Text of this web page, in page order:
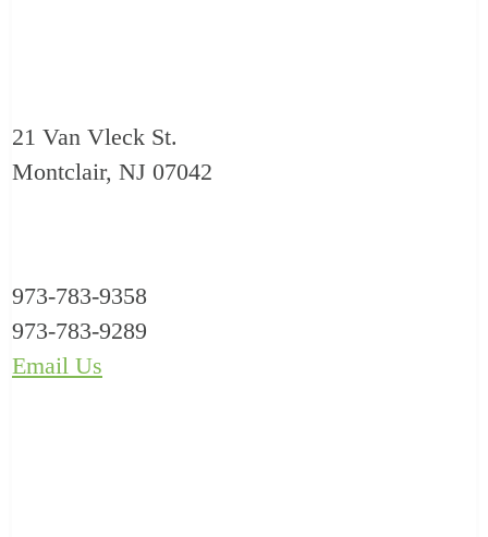
21 Van Vleck St.
Montclair, NJ 07042
973-783-9358
973-783-9289
Email Us